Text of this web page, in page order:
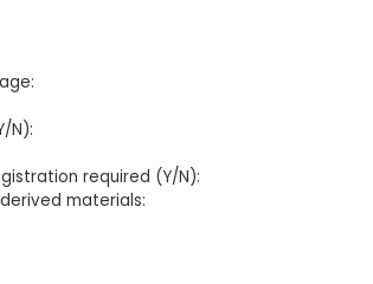
N):
required (Y/N):
materials: